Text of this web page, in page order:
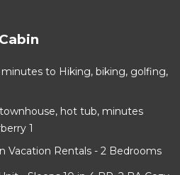
to Hiking, biking, golfing,
hot tub, minutes
1
Vacation Rentals - 2 Bedrooms